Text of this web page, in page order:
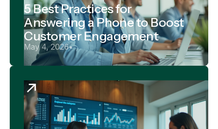
5 Best Practices for
Answering a Phone to Boost
Customer Engagement
May 4, 2026•